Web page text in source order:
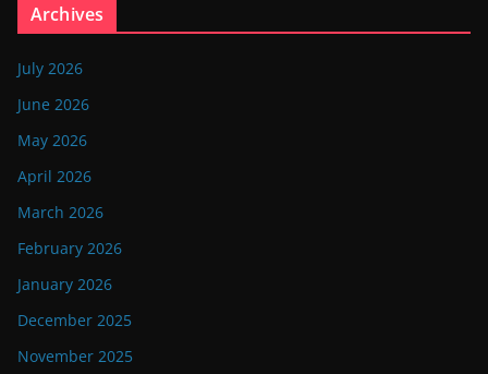
Archives
July 2026
June 2026
May 2026
April 2026
March 2026
February 2026
January 2026
December 2025
November 2025